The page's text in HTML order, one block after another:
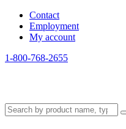
Contact
Employment
My account
1-800-768-2655